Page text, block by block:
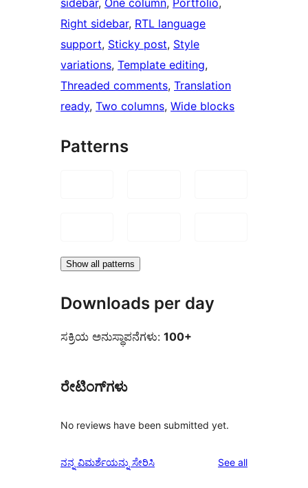
Right sidebar, RTL language
support, Sticky post, Style
variations, Template editing
Threaded comments, Translation
ready, Two columns, Wide blocks
Patterns
Show all patterns
Downloads per day
ಸಕ್ರಿಯ ಅನುಸ್ಥಾಪನೆಗಳು: 100+
ರೇಟಿಂಗ್‌ಗಳು
No reviews have been submitted yet.
ನನ್ನ ವಿಮರ್ಶೆಯನ್ನು ಸೇರಿಸಿ See allreviews